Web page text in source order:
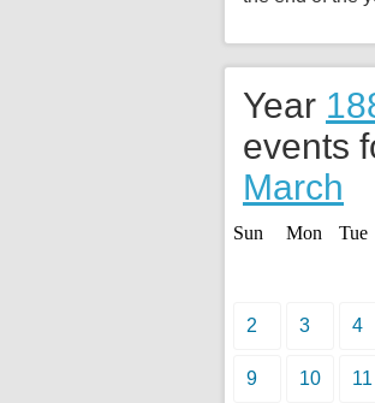
Year
events
March
Sun Mon Tue
2 3 4
9 10 11